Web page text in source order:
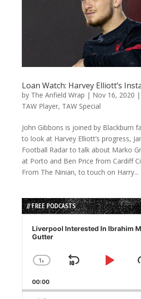
Loan Watch: Harvey Elliott’s
by The Anfield Wrap | Nov 16, 2020 |
TAW Player, TAW Special
John Gibbons is joined by Blackburn
to look at Harvey Elliott’s progress,
Football Radar to talk about Marko
at Porto and Ben Price from Cardiff
From The Ninian, to touch on Harry...
// FREE PODCASTS
Audio
Player
Liverpool Interested In Ibrahim
Gutter
Change
Rate
1x
Skip
Play
00:00